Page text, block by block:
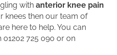
withanterior knee pain
knees then our team of
here to help. You can
725 090 or on